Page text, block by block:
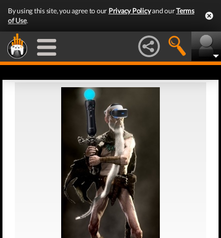
By using this site, you agree to our Privacy Policyand ourTerms
of Use.